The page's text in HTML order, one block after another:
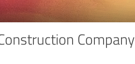
Company